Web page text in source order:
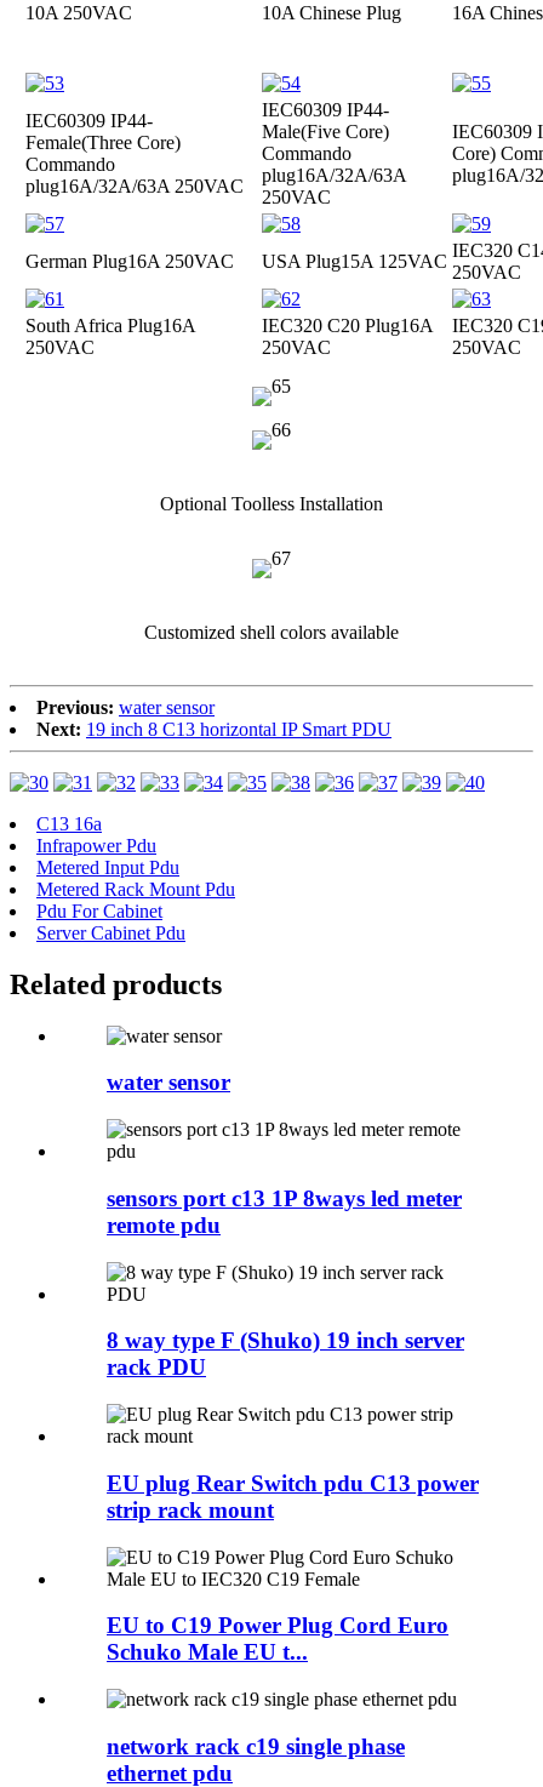
10A 250VAC 10A Chinese Plug 16A
IEC60309 IP44-
Female(Three Core)
Commando
plug16A/32A/63A 250VAC
IEC60309 IP44-
Male(Five Core)
Commando
plug16A/32A/63A
250VAC
IEC60309
Core)
plug16A/
German Plug16A 250VAC USA Plug15A 125VAC
IEC320
250VAC
South Africa Plug16A
250VAC
IEC320 C20 Plug16A
250VAC
IEC320
250VAC
Optional Toolless Installation
Customized shell colors available
Previous: water sensor
Next: 19 inch 8 C13 horizontal IP Smart PDU
C13 16a
Infrapower Pdu
Metered Input Pdu
Metered Rack Mount Pdu
Pdu For Cabinet
Server Cabinet Pdu
Related products
water sensor
sensors port c13 1P 8ways led meter
remote pdu
8 way type F (Shuko) 19 inch server
rack PDU
EU plug Rear Switch pdu C13 power
strip rack mount
EU to C19 Power Plug Cord Euro
Schuko Male EU t...
network rack c19 single phase
ethernet pdu